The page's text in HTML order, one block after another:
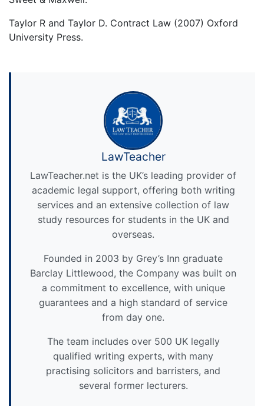
Taylor R and Taylor D. Contract Law (2007) Oxford
University Press.
LawTeacher
LawTeacher.net is the UK’s leading provider of
academic legal support, offering both writing
services and an extensive collection of law
study resources for students in the UK and
overseas.
Founded in 2003 by Grey’s Inn graduate
Barclay Littlewood, the Company was built on
a commitment to excellence, with unique
guarantees and a high standard of service
from day one.
The team includes over 500 UK legally
qualified writing experts, with many
practising solicitors and barristers, and
several former lecturers.